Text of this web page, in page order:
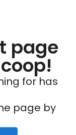
page
for has
page by